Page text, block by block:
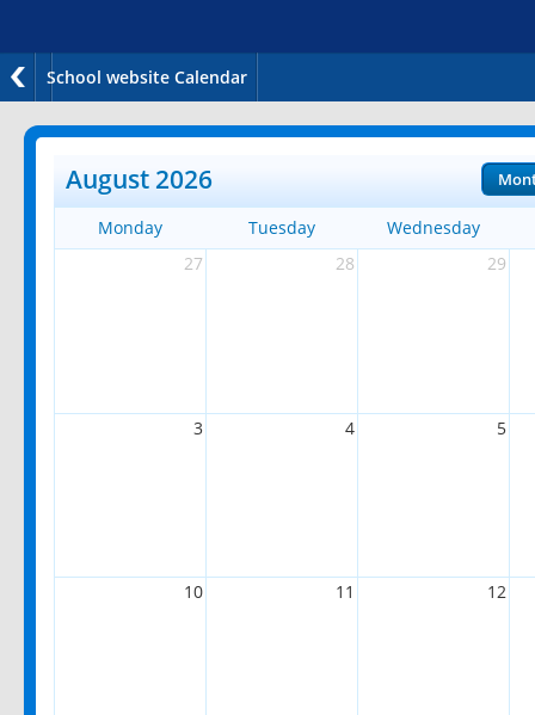
School website Calendar
August 2026
Monday Tuesday
Wednesday
27
28 29
3 4 5
10 11 12